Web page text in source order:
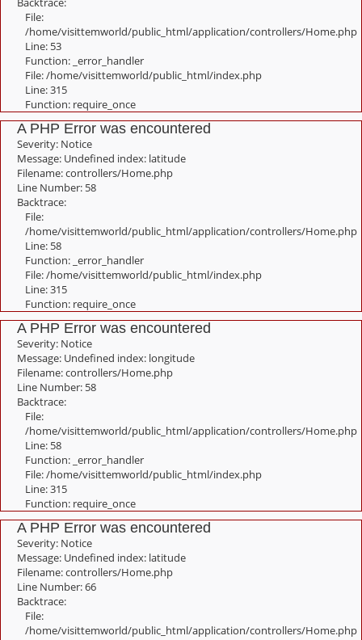
File:
/home/visittemworld/public_html/application/controllers/Home.php
Line: 53
Function: _error_handler
File: /home/visittemworld/public_html/index.php
Line: 315
Function: require_once
A PHP Error was encountered
Severity: Notice
Message: Undefined index: latitude
Filename: controllers/Home.php
Line Number: 58
Backtrace:
File:
/home/visittemworld/public_html/application/controllers/Home.php
Line: 58
Function: _error_handler
File: /home/visittemworld/public_html/index.php
Line: 315
Function: require_once
A PHP Error was encountered
Severity: Notice
Message: Undefined index: longitude
Filename: controllers/Home.php
Line Number: 58
Backtrace:
File:
/home/visittemworld/public_html/application/controllers/Home.php
Line: 58
Function: _error_handler
File: /home/visittemworld/public_html/index.php
Line: 315
Function: require_once
A PHP Error was encountered
Severity: Notice
Message: Undefined index: latitude
Filename: controllers/Home.php
Line Number: 66
Backtrace:
File:
/home/visittemworld/public_html/application/controllers/Home.php